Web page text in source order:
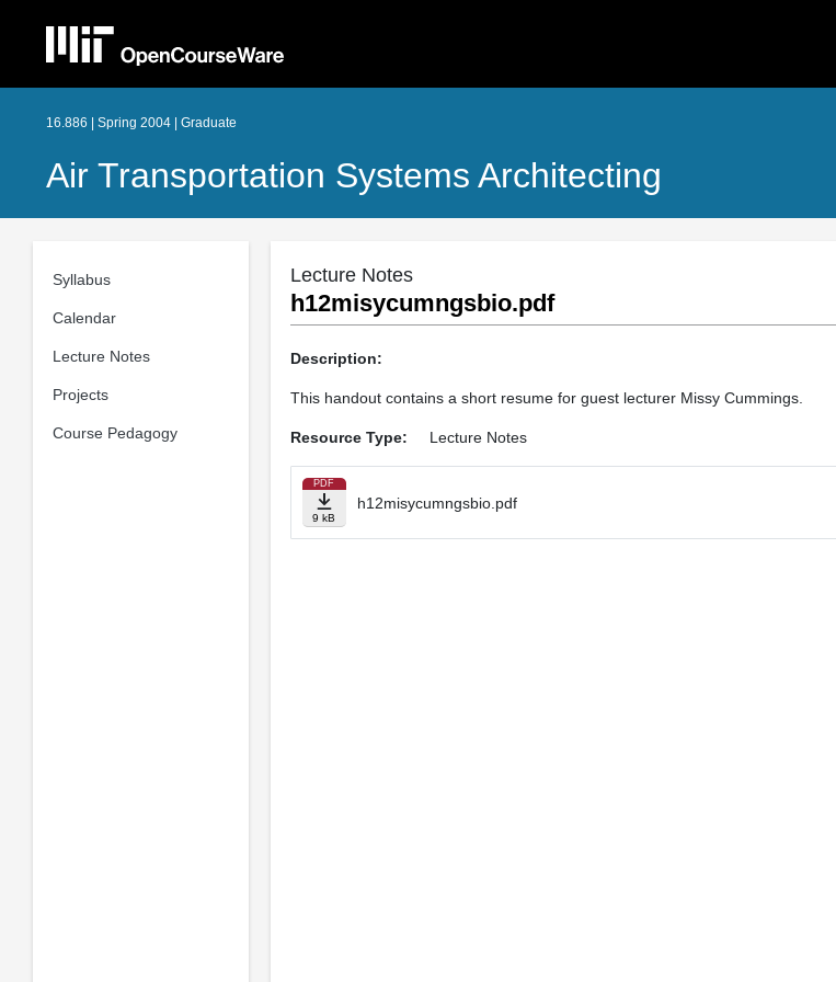
16.886 | Spring 2004 | Graduate
Air Transportation Systems Architecting
Syllabus
Calendar
Lecture Notes
Projects
Course Pedagogy
Lecture Notes
h12misycumngsbio.pdf
Description:
This handout contains a short resume for guest lecturer Missy Cummings.
Resource Type: Lecture Notes
PDF
9 kB
h12misycumngsbio.pdf